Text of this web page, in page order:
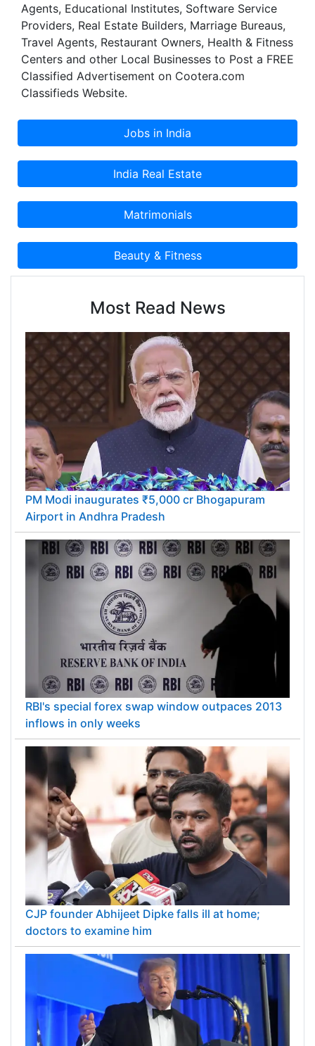
Agents, Educational Institutes, Software Service
Providers, Real Estate Builders, Marriage Bureaus,
Travel Agents, Restaurant Owners, Health & Fitness
Centers and other Local Businesses to Post a FREE
Classified Advertisement on Cootera.com
Classifieds Website.
Most Read News
PM Modi inaugurates ₹5,000 cr Bhogapuram
Airport in Andhra Pradesh
RBI's special forex swap window outpaces 2013
inflows in only weeks
CJP founder Abhijeet Dipke falls ill at home;
doctors to examine him